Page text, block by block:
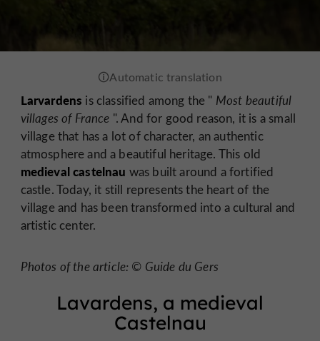
Larvardens is classified among the " Most beautiful
villages of France ". And for good reason, it is a small
village that has a lot of character, an authentic
atmosphere and a beautiful heritage. This old
medieval castelnau was built around a fortified
castle. Today, it still represents the heart of the
village and has been transformed into a cultural and
artistic center.
Photos of the article: © Guide du Gers
Lavardens, a medieval
Castelnau